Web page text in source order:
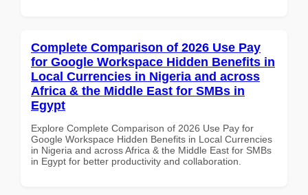
Complete Comparison of 2026 Use Pay
for Google Workspace Hidden Benefits in
Local Currencies in Nigeria and across
Africa & the Middle East for SMBs in
Egypt
Explore Complete Comparison of 2026 Use Pay for
Google Workspace Hidden Benefits in Local Currencies
in Nigeria and across Africa & the Middle East for SMBs
in Egypt for better productivity and collaboration.